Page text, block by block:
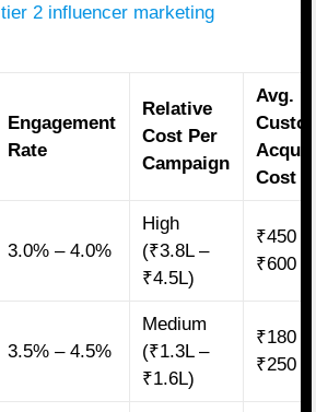
tier 2 influencer marketing
Engagement
Rate
Relative
Cost Per
Campaign
Avg.
Cost
3.0% – 4.0%
High
(₹3.8L –
₹4.5L)
₹450 –
₹600
3.5% – 4.5%
Medium
(₹1.3L –
₹1.6L)
₹180 –
₹250